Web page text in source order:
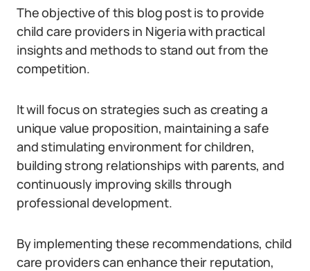
The objective of this blog post is to provide
child care providers in Nigeria with practical
insights and methods to stand out from the
competition.
It will focus on strategies such as creating a
unique value proposition, maintaining a safe
and stimulating environment for children,
building strong relationships with parents, and
continuously improving skills through
professional development.
By implementing these recommendations, child
care providers can enhance their reputation,